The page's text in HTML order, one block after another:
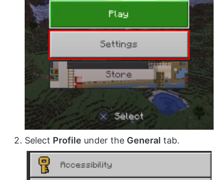
Select Profile under the General tab.